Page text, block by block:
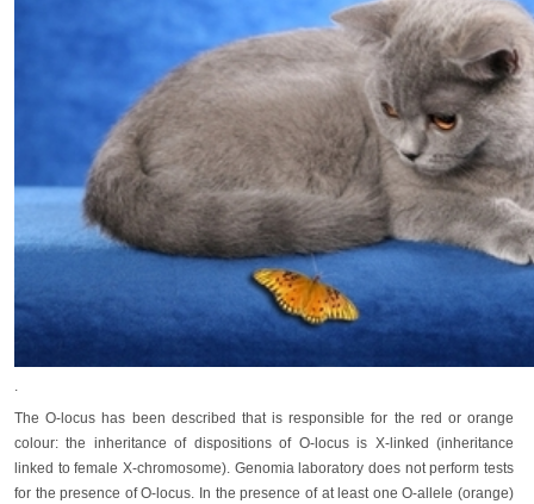
.
The O-locus has been described that is responsible for the red or orange
colour: the inheritance of dispositions of O-locus is X-linked (inheritance
linked to female X-chromosome). Genomia laboratory does not perform tests
for the presence of O-locus. In the presence of at least one O-allele (orange)